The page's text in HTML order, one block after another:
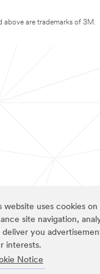
website uses cookies
site navigation,
deliver you
interests.
Notice
above are trademarks of 3M.